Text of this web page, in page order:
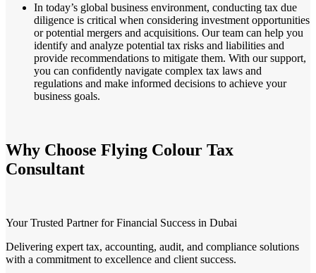
In today’s global business environment, conducting tax due
diligence is critical when considering investment opportunities
or potential mergers and acquisitions. Our team can help you
identify and analyze potential tax risks and liabilities and
provide recommendations to mitigate them. With our support,
you can confidently navigate complex tax laws and
regulations and make informed decisions to achieve your
business goals.
Why Choose Flying Colour Tax
Consultant
Your Trusted Partner for Financial Success in Dubai
Delivering expert tax, accounting, audit, and compliance solutions
with a commitment to excellence and client success.